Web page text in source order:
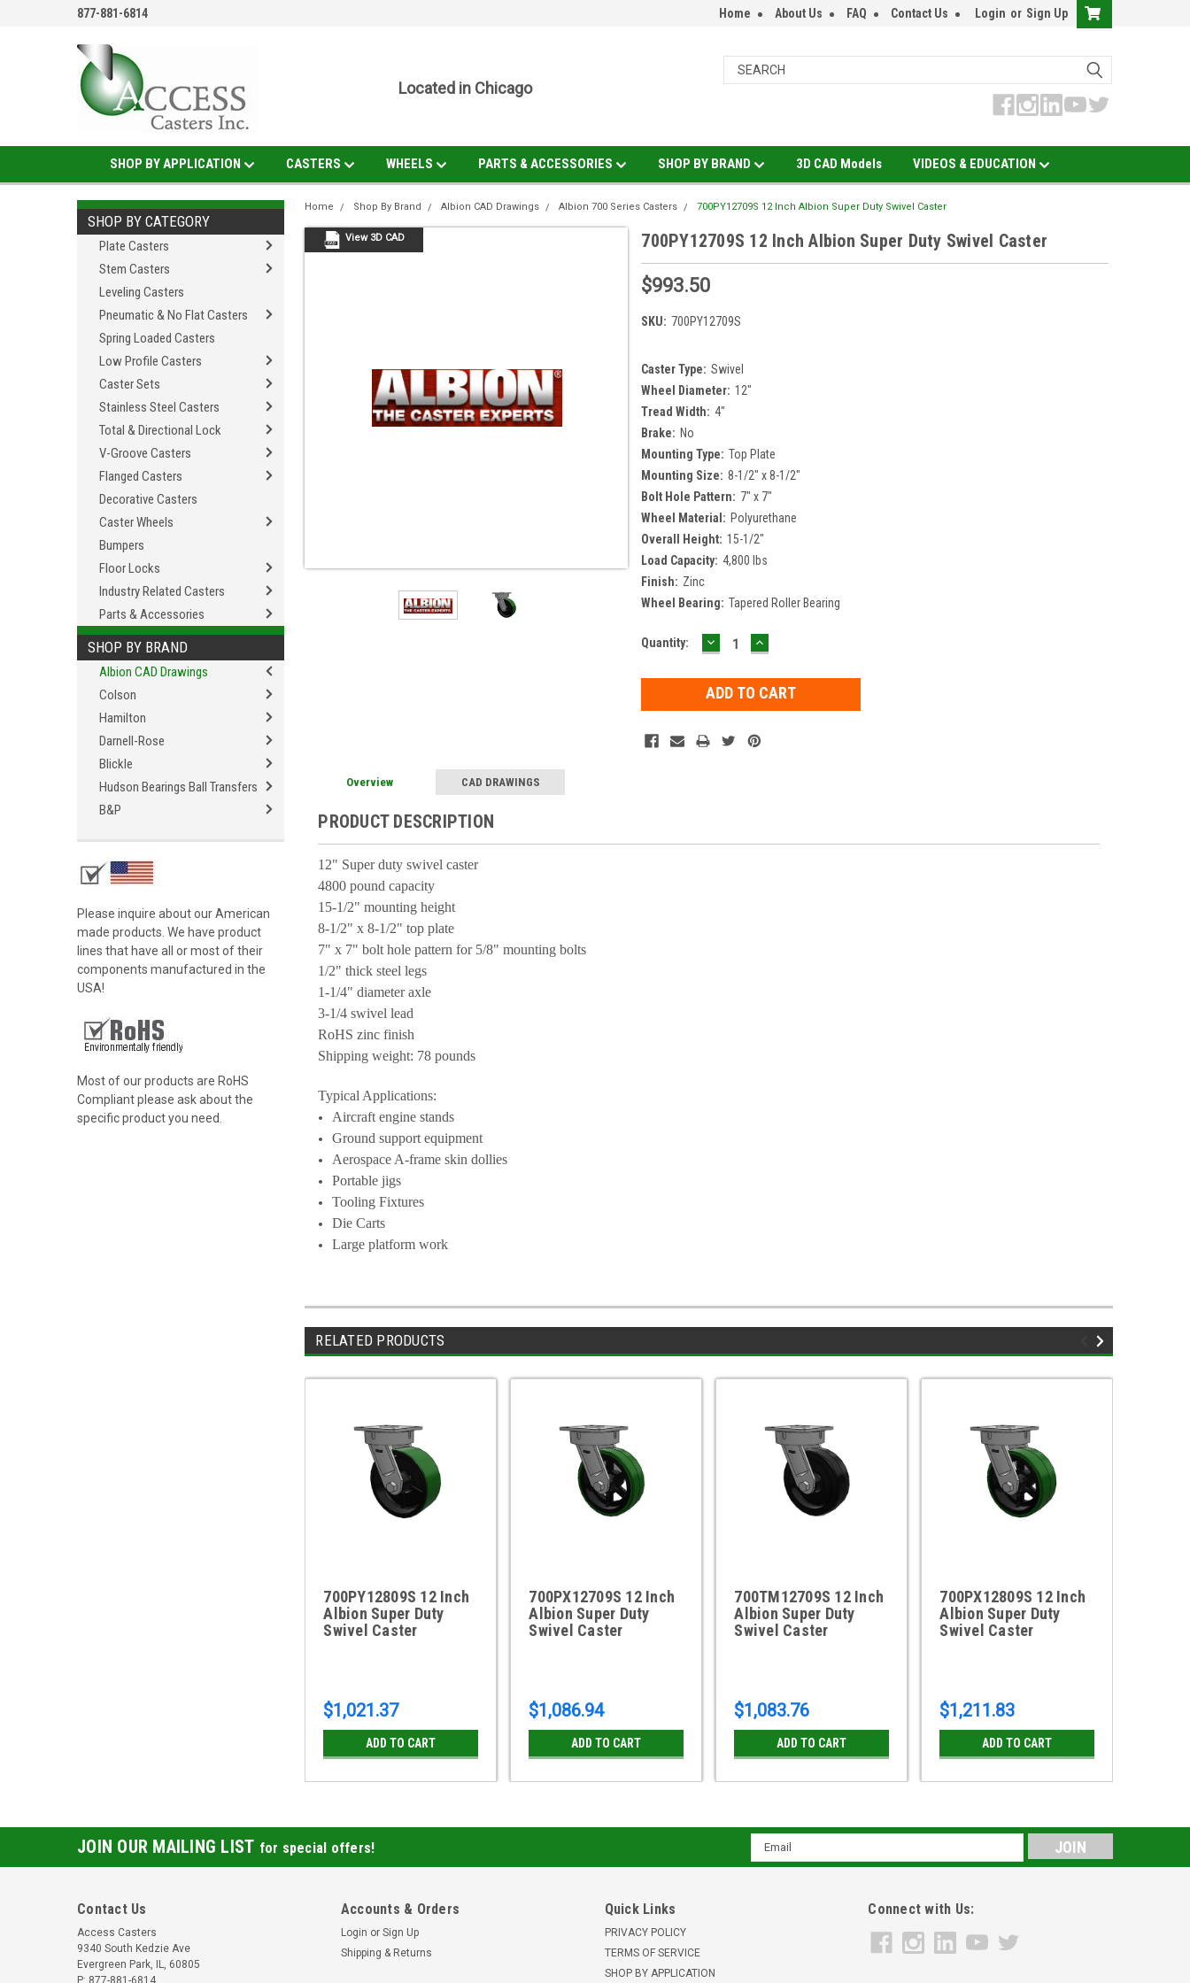
877-881-6814 Home About Us FAQ Contact Us Login or Sign Up
Located in Chicago
SHOP BY APPLICATION CASTERS WHEELS PARTS & ACCESSORIES SHOP BY BRAND 3D CAD Models VIDEOS & EDUCATION
SHOP BY CATEGORY
Plate Casters
Stem Casters
Leveling Casters
Pneumatic & No Flat Casters
Spring Loaded Casters
Low Profile Casters
Caster Sets
Stainless Steel Casters
Total & Directional Lock
V-Groove Casters
Flanged Casters
Decorative Casters
Caster Wheels
Bumpers
Floor Locks
Industry Related Casters
Parts & Accessories
SHOP BY BRAND
Albion CAD Drawings
Colson
Hamilton
Darnell-Rose
Blickle
Hudson Bearings Ball Transfers
B&P
Please inquire about our American
made products. We have product
lines that have all or most of their
components manufactured in the
USA!
Most of our products are RoHS
Compliant please ask about the
specific product you need.
Home Shop By Brand Albion CAD Drawings Albion 700 Series Casters 700PY12709S 12 Inch Albion Super Duty Swivel Caster
View 3D CAD 700PY12709S 12 Inch Albion Super Duty Swivel Caster
$993.50
SKU: 700PY12709S
Caster Type: Swivel
Wheel Diameter: 12"
Tread Width: 4"
Brake: No
Mounting Type: Top Plate
Mounting Size: 8-1/2" x 8-1/2"
Bolt Hole Pattern: 7" x 7"
Wheel Material: Polyurethane
Overall Height: 15-1/2"
Load Capacity: 4,800 lbs
Finish: Zinc
Wheel Bearing: Tapered Roller Bearing
Current
Quantity: DECREASE
QUANTITY:
INCREASE
QUANTITY:
Overview CAD DRAWINGS
PRODUCT DESCRIPTION
12" Super dutyswivel caster
4800 pound capacity
15-1/2" mounting height
8-1/2" x 8-1/2" top plate
7" x 7" bolt hole pattern for 5/8" mounting bolts
1/2" thick steel legs
1-1/4" diameter axle
3-1/4 swivel lead
RoHS zinc finish
Shipping weight: 78 pounds
Typical Applications:
Aircraft engine stands
Ground support equipment
Aerospace A-frame skin dollies
Portable jigs
Tooling Fixtures
Die Carts
Large platform work
RELATED PRODUCTS
700PY12809S 12 Inch
Albion Super Duty
Swivel Caster
$1,021.37
ADD TO CART
700PX12709S 12 Inch
Albion Super Duty
Swivel Caster
$1,086.94
ADD TO CART
700TM12709S 12 Inch
Albion Super Duty
Swivel Caster
$1,083.76
ADD TO CART
700PX12809S 12 Inch
Albion Super Duty
Swivel Caster
$1,211.83
ADD TO CART
JOIN OUR MAILING LIST for special offers!
Email
Address
Contact Us
Access Casters
9340 South Kedzie Ave
Evergreen Park, IL, 60805
P: 877-881-6814
Accounts & Orders
Login or Sign Up
Shipping & Returns
Quick Links
PRIVACY POLICY
TERMS OF SERVICE
SHOP BY APPLICATION
Connect with Us: